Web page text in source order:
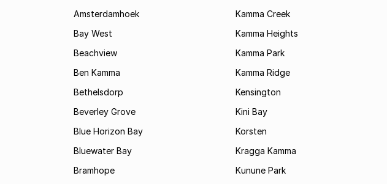
Amsterdamhoek
Bay West
Beachview
Ben Kamma
Bethelsdorp
Beverley Grove
Blue Horizon Bay
Bluewater Bay
Bramhope
Kamma Creek
Kamma Heights
Kamma Park
Kamma Ridge
Kensington
Kini Bay
Korsten
Kragga Kamma
Kunune Park